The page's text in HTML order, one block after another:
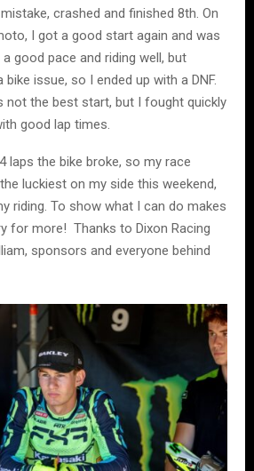
crashed and finished 8th. On
I got a good start again and was
good pace and riding well, but
issue, so I ended up with a DNF.
not the best start, but I fought quickly
good lap times.
laps the bike broke, so my race
luckiest on my side this weekend,
riding. To show what I can do makes
for more! Thanks to Dixon Racing
sponsors and everyone behind